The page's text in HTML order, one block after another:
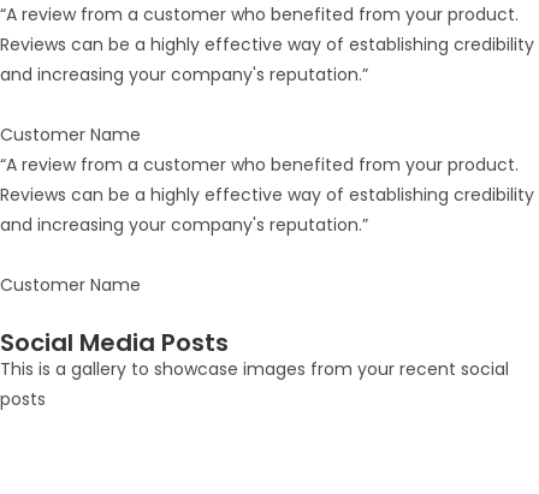
“A review from a customer who benefited from your product.
Reviews can be a highly effective way of establishing credibility
and increasing your company's reputation.”
Customer Name
“A review from a customer who benefited from your product.
Reviews can be a highly effective way of establishing credibility
and increasing your company's reputation.”
Customer Name
Social Media Posts
This is a gallery to showcase images from your recent social
posts